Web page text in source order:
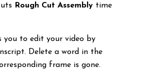
Rough Cut Assemblytime
you to edit your video by
Delete a word in the
frame is gone.